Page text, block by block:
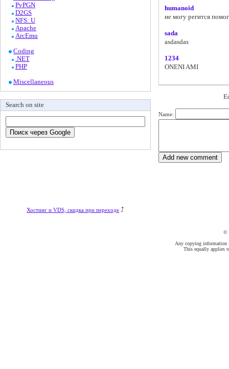
PvPGN
D2GS
NFS: U
Apache
ArcEmu
Coding
.NET
PHP
Miscellaneous
Search on site
Хостинг и VDS, скидка при переходе ⤴
humanoid
не могу регится
sada
asdasdas
1234
ONENI AMI
Name:
©
Any copying information
This equally applies